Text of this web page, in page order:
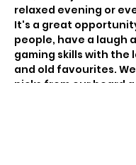
relaxed evening or
It's a great
people, have a laugh
gaming skills with the
and old favourites.
picks from our board